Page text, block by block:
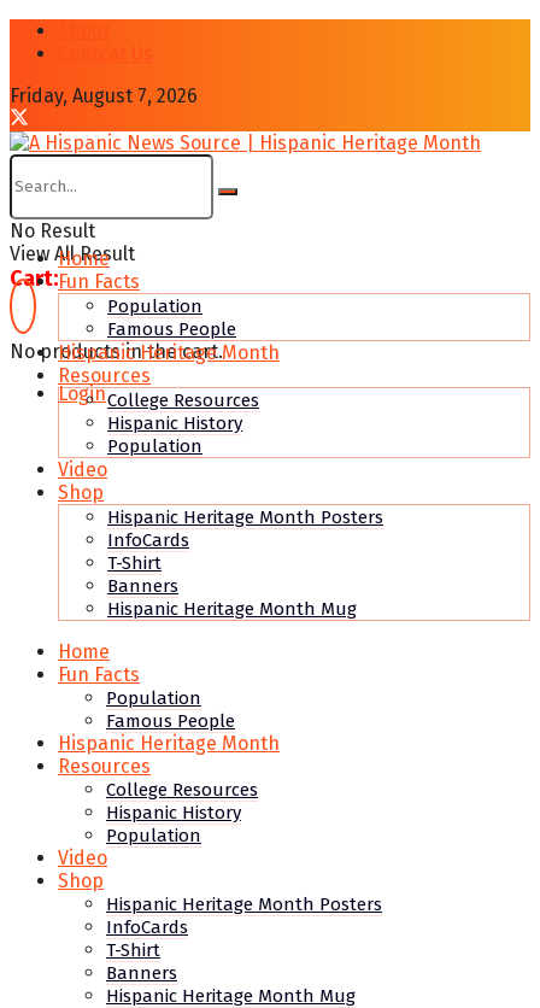
Friday, August 7, 2026
No Result
View All Result
Cart:
No products in the cart.
Login
Home
Fun Facts
Population
Famous People
Hispanic Heritage Month
Resources
College Resources
Hispanic History
Population
Video
Shop
Hispanic Heritage Month Posters
InfoCards
T-Shirt
Banners
Hispanic Heritage Month Mug
Home
Fun Facts
Population
Famous People
Hispanic Heritage Month
Resources
College Resources
Hispanic History
Population
Video
Shop
Hispanic Heritage Month Posters
InfoCards
T-Shirt
Banners
Hispanic Heritage Month Mug